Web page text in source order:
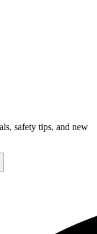
safety tips, and new